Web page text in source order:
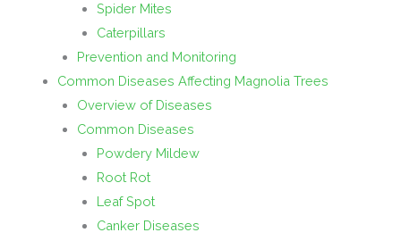
Spider Mites
Caterpillars
Prevention and Monitoring
Common Diseases Affecting Magnolia Trees
Overview of Diseases
Common Diseases
Powdery Mildew
Root Rot
Leaf Spot
Canker Diseases